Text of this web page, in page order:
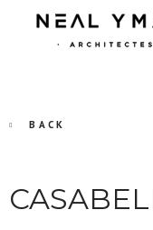
BACK